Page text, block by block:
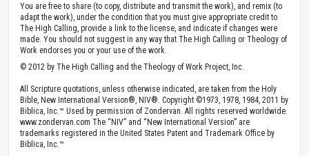
You are free to share (to copy, distribute and transmit the work), and remix (to
adapt the work), under the condition that you must give appropriate credit to
The High Calling, provide a link to the license, and indicate if changes were
made. You should not suggest in any way that The High Calling or Theology of
Work endorses you or your use of the work.
© 2012 by The High Calling and the Theology of Work Project, Inc.
All Scripture quotations, unless otherwise indicated, are taken from the Holy
Bible, New International Version®, NIV®. Copyright ©1973, 1978, 1984, 2011 by
Biblica, Inc.™ Used by permission of Zondervan. All rights reserved worldwide.
www.zondervan.com The “NIV” and “New International Version” are
trademarks registered in the United States Patent and Trademark Office by
Biblica, Inc.™